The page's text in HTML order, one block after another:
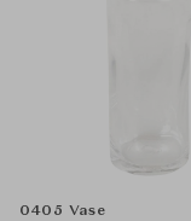
0405 Vase